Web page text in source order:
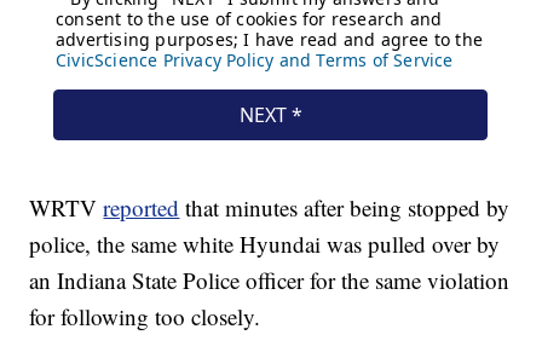
WRTVreported that minutes after being stopped by
police, the same white Hyundai was pulled over by
an Indiana State Police officer for the same violation
for following too closely.